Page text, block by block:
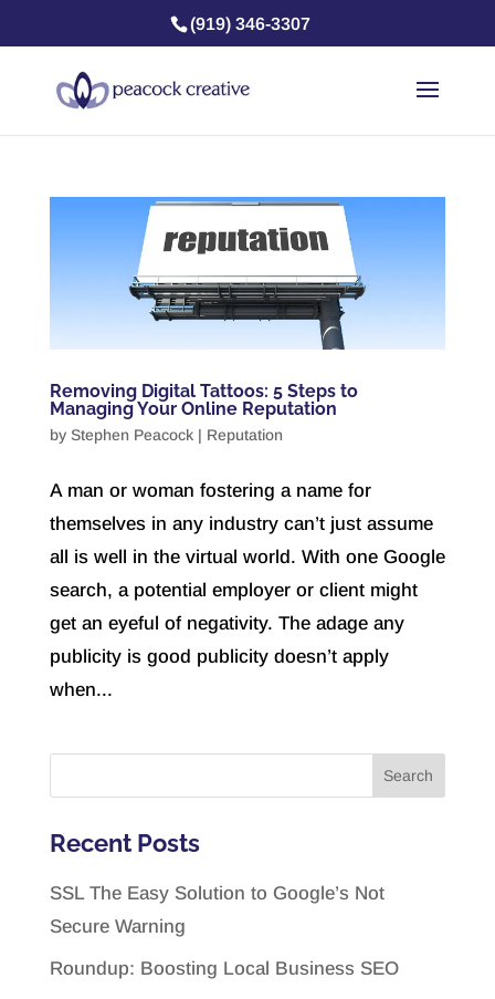
(919) 346-3307
Removing Digital Tattoos: 5 Steps to
Managing Your Online Reputation
by Stephen Peacock| Reputation
A man or woman fostering a name for
themselves in any industry can’t just assume
all is well in the virtual world. With one Google
search, a potential employer or client might
get an eyeful of negativity. The adage any
publicity is good publicity doesn’t apply
when...
Recent Posts
SSL The Easy Solution to Google’s Not
Secure Warning
Roundup: Boosting Local Business SEO